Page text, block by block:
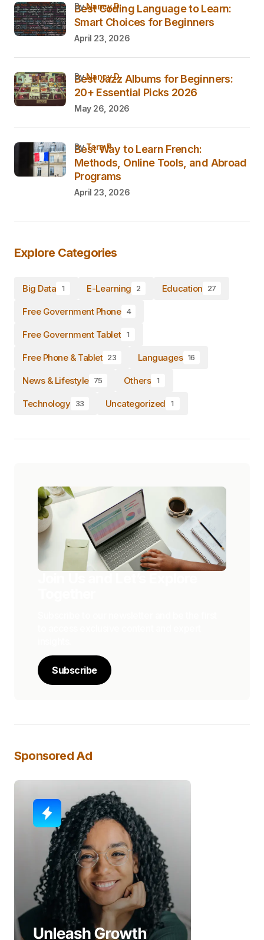
Best Coding Language to Learn:
Smart Choices for Beginners
byNancy D.
April 23, 2026
Best Jazz Albums for Beginners:
20+ Essential Picks 2026
byNancy D.
May 26, 2026
Best Way to Learn French:
Methods, Online Tools, and Abroad
Programs
byTara P.
April 23, 2026
Explore Categories
Big Data 1 E-Learning 2 Education 27
Free Government Phone 4
Free Government Tablet 1
Free Phone & Tablet 23 Languages 16
News & Lifestyle 75 Others 1
Technology 33 Uncategorized 1
Subscribe
Sponsored Ad